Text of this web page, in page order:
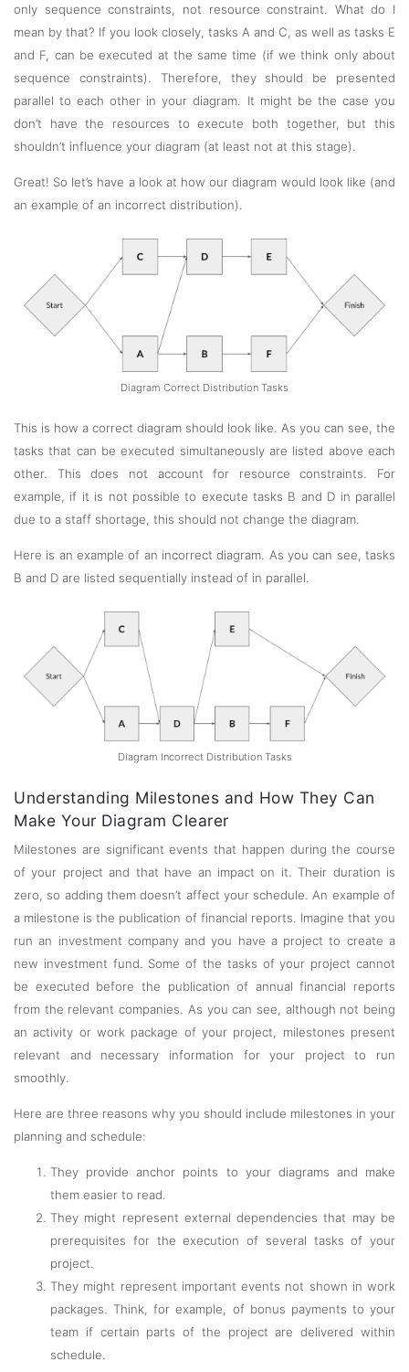
only sequence constraints, not resource constraint. What do I
mean by that? If you look closely, tasks A and C, as well as tasks E
and F, can be executed at the same time (if we think only about
sequence constraints). Therefore, they should be presented
parallel to each other in your diagram. It might be the case you
don’t have the resources to execute both together, but this
shouldn’t influence your diagram (at least not at this stage).
Great! So let’s have a look at how our diagram would look like (and
an example of an incorrect distribution).
Diagram Correct Distribution Tasks
This is how a correct diagram should look like. As you can see, the
tasks that can be executed simultaneously are listed above each
other. This does not account for resource constraints. For
example, if it is not possible to execute tasks B and D in parallel
due to a staff shortage, this should not change the diagram.
Here is an example of an incorrect diagram. As you can see, tasks
B and D are listed sequentially instead of in parallel.
Diagram Incorrect Distribution Tasks
Understanding Milestones and How They Can
Make Your Diagram Clearer
Milestones are significant events that happen during the course
of your project and that have an impact on it. Their duration is
zero, so adding them doesn’t affect your schedule. An example of
a milestone is the publication of financial reports. Imagine that you
run an investment company and you have a project to create a
new investment fund. Some of the tasks of your project cannot
be executed before the publication of annual financial reports
from the relevant companies. As you can see, although not being
an activity or work package of your project, milestones present
relevant and necessary information for your project to run
smoothly.
Here are three reasons why you should include milestones in your
planning and schedule:
They provide anchor points to your diagrams and make
them easier to read.
They might represent external dependencies that may be
prerequisites for the execution of several tasks of your
project.
They might represent important events not shown in work
packages. Think, for example, of bonus payments to your
team if certain parts of the project are delivered within
schedule.